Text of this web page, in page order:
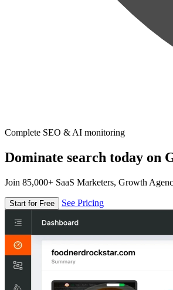
Complete SEO & AI monitoring
Dominate search today on
Join 85,000+ SaaS Marketers, Growth
Start for Free See Pricing